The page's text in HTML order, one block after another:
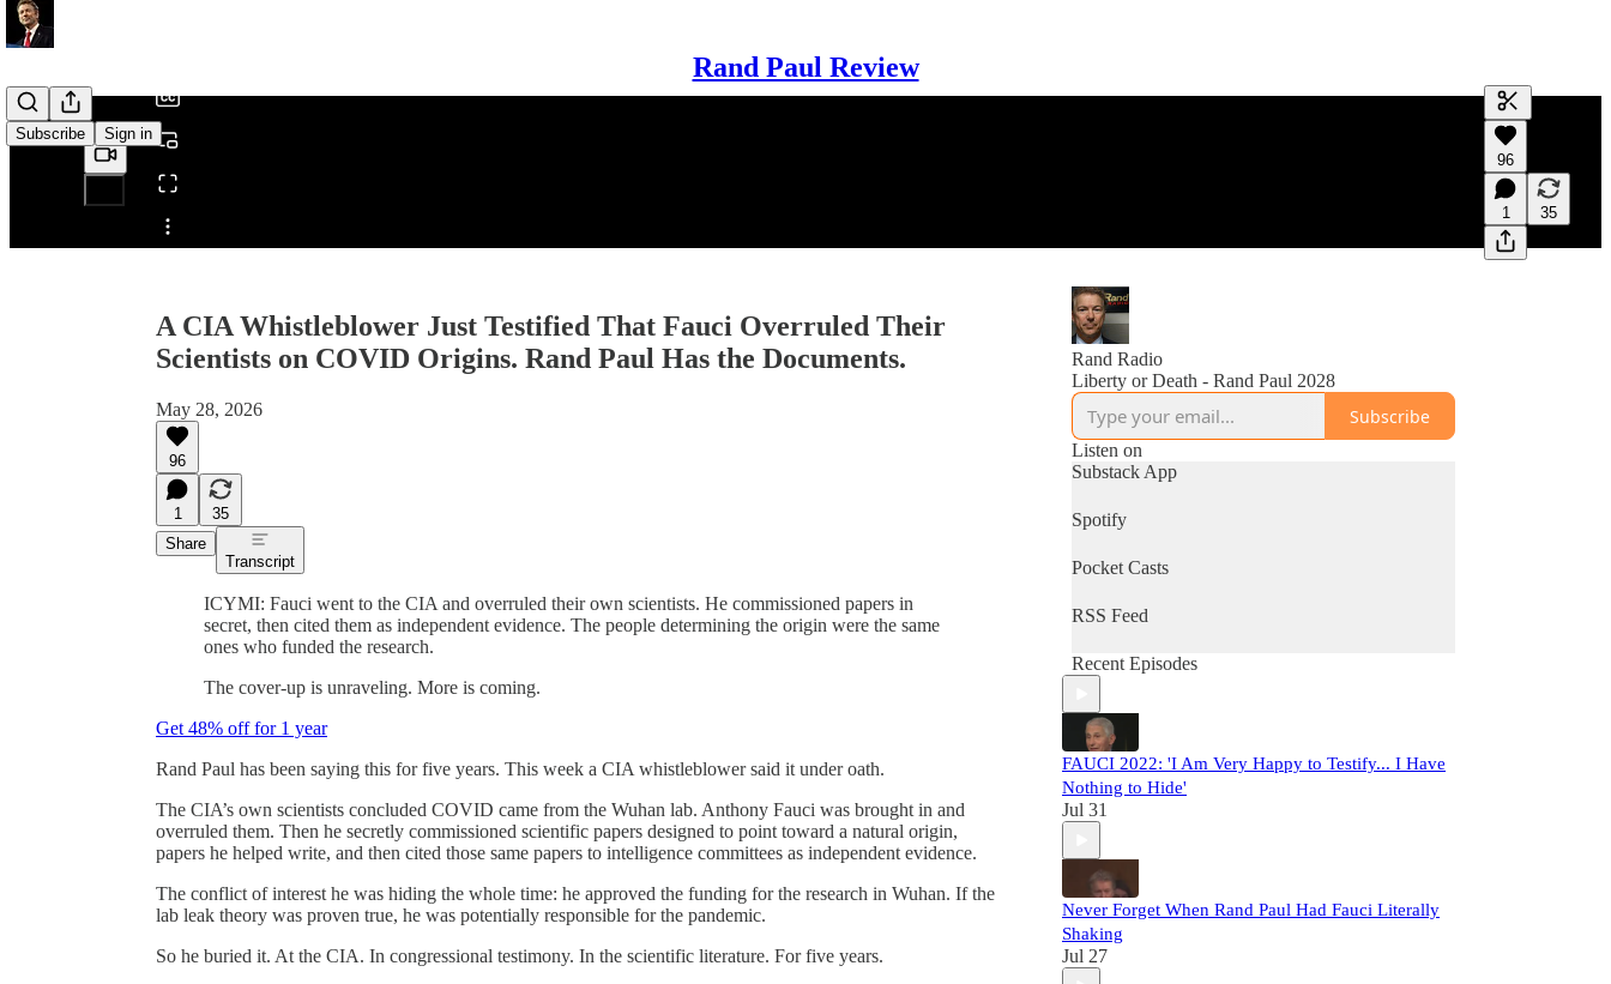
Rand Paul Review
Subscribe Sign in
Share from 0:00
Generate
A transcript
editing.
96
1 35
A CIA Whistleblower Just Testified That Fauci Overruled Their
Scientists on COVID Origins. Rand Paul Has the Documents.
May 28, 2026
96
1
35
Share
Transcript
ICYMI: Fauci went to the CIA and overruled their own scientists. He commissioned papers in
secret, then cited them as independent evidence. The people determining the origin were the same
ones who funded the research.
The cover-up is unraveling. More is coming.
Get 48% off for 1 year
Rand Paul has been saying this for five years. This week a CIA whistleblower said it under oath.
The CIA’s own scientists concluded COVID came from the Wuhan lab. Anthony Fauci was brought in and
overruled them. Then he secretly commissioned scientific papers designed to point toward a natural origin,
papers he helped write, and then cited those same papers to intelligence committees as independent evidence.
The conflict of interest he was hiding the whole time: he approved the funding for the research in Wuhan. If the
lab leak theory was proven true, he was potentially responsible for the pandemic.
So he buried it. At the CIA. In congressional testimony. In the scientific literature. For five years.
Rand Radio
Liberty or Death - Rand Paul 2028
Subscribe
Listen on
Substack App
Spotify
Pocket Casts
RSS Feed
Recent Episodes
FAUCI 2022: 'I Am Very Happy to Testify... I Have
Nothing to Hide'
Jul 31
Never Forget When Rand Paul Had Fauci Literally
Shaking
Jul 27